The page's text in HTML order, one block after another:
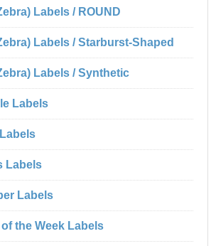
Labels / ROUND
Labels / Starburst-Shaped
Labels / Synthetic
Labels
Labels
Labels
the Week Labels